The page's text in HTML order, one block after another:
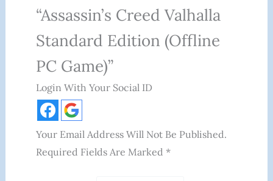
“Assassin’s Creed Valhalla
Standard Edition (Offline
PC Game)”
Login With Your Social ID
Your Email Address Will Not Be Published.
Required Fields Are Marked *